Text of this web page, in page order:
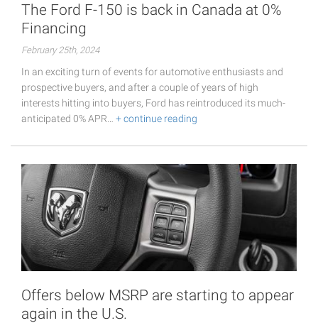
The Ford F-150 is back in Canada at 0%
Financing
February 25th, 2024
In an exciting turn of events for automotive enthusiasts and
prospective buyers, and after a couple of years of high
interests hitting into buyers, Ford has reintroduced its much-
anticipated 0% APR… + continue reading
Offers below MSRP are starting to appear
again in the U.S.